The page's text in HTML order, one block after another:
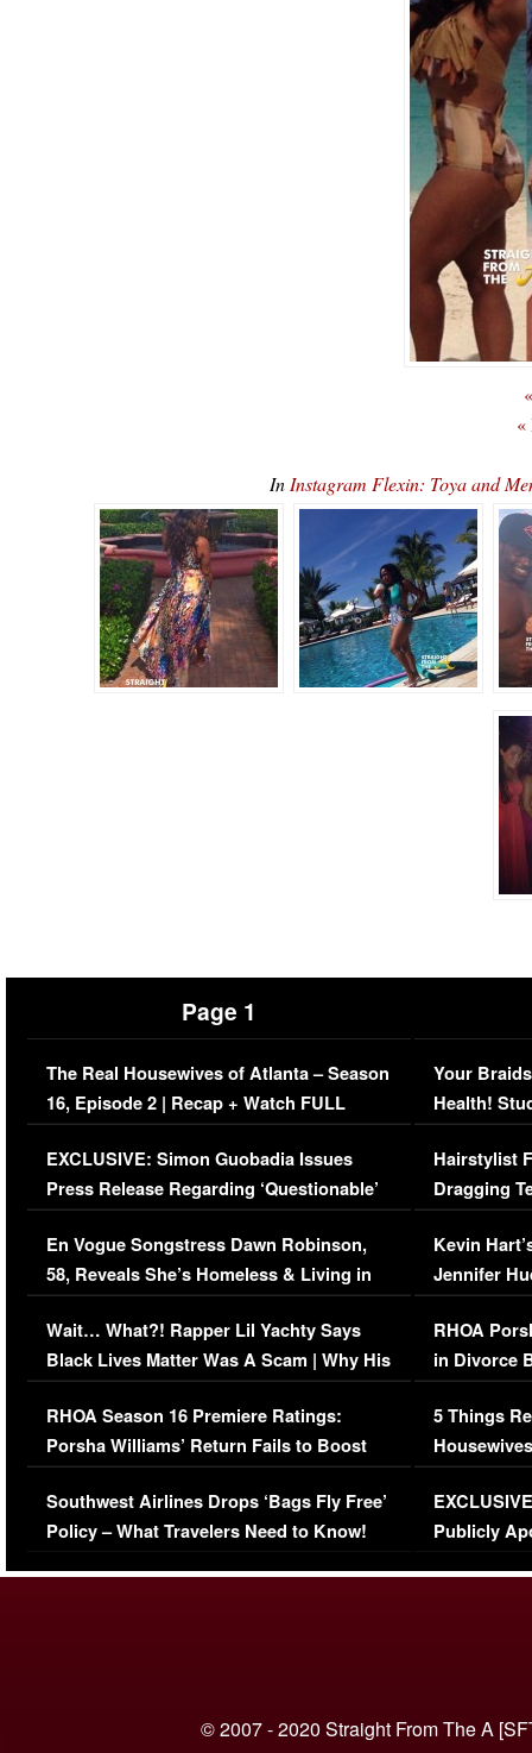
«
In Instagram Flexin: Toya and
Page 1
The Real Housewives of Atlanta – Season
16, Episode 2 | Recap + Watch FULL
Episode (VIDEO)
EXCLUSIVE: Simon Guobadia Issues
Press Release Regarding ‘Questionable’
Immigration Issue
En Vogue Songstress Dawn Robinson,
58, Reveals She’s Homeless & Living in
Her Car (VIDEO)
Wait… What?! Rapper Lil Yachty Says
Black Lives Matter Was A Scam | Why His
Comments Were Reckless
RHOA Season 16 Premiere Ratings:
Porsha Williams’ Return Fails to Boost
Series-Low Viewership
Southwest Airlines Drops ‘Bags Fly Free’
Policy – What Travelers Need to Know!
Your
Health!
Concerns
Hairstylist
Dragging
Viral Video
Kevin
Jennifer
RHOA
in Divorce
Million
5 Things
Episode 1 |
(VIDEO)
Publicly
© 2007 - 2020 Straight From The A